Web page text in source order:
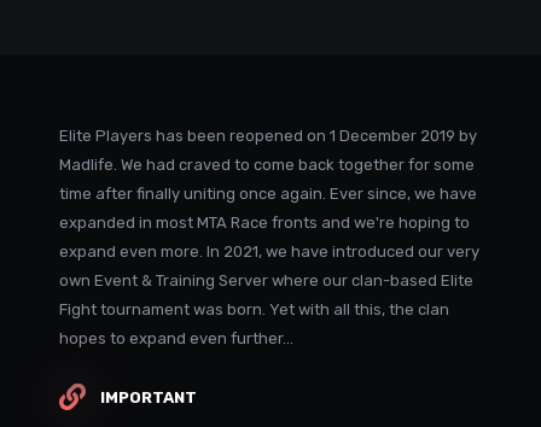
Elite Players has been reopened on 1 December 2019 by
Madlife. We had craved to come back together for some
time after finally uniting once again. Ever since, we have
expanded in most MTA Race fronts and we're hoping to
expand even more. In 2021, we have introduced our very
own Event & Training Server where our clan-based Elite
Fight tournament was born. Yet with all this, the clan
hopes to expand even further...
IMPORTANT